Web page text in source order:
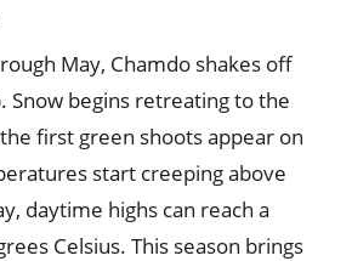
May, Chamdo shakes off
Snow begins retreating to the
first green shoots appear on
start creeping above
daytime highs can reach a
Celsius. This season brings